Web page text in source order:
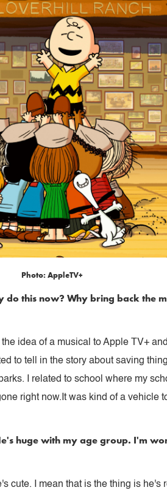
Photo: AppleTV+
do this now? Why bring back the
idea of a musical to Apple TV+
to tell in the story about saving
I related to school where my
right now.It was kind of a vehicle
huge with my age group. I'm
cute. I mean that is the thing is